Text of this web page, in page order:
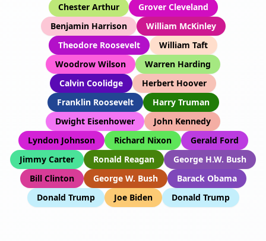
Chester Arthur
Grover Cleveland
Benjamin Harrison
William McKinley
Theodore Roosevelt
William Taft
Woodrow Wilson
Warren Harding
Calvin Coolidge
Herbert Hoover
Franklin Roosevelt
Harry Truman
Dwight Eisenhower
John Kennedy
Lyndon Johnson
Richard Nixon
Gerald Ford
Jimmy Carter
Ronald Reagan
George H.W. Bush
Bill Clinton
George W. Bush
Barack Obama
Donald Trump
Joe Biden Donald Trump